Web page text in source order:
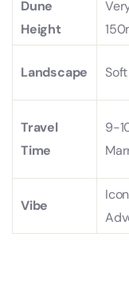
Dune
Height
Landscape
Travel
Time
9-
Vibe